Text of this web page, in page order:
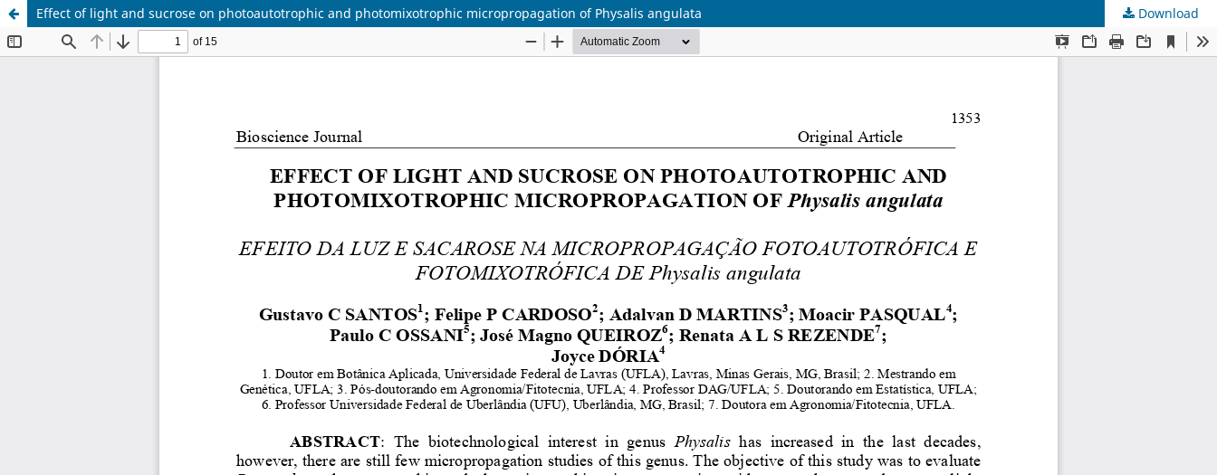
Effect of light and sucrose on photoautotrophic and photomixotrophic micropropagation of Physalis angulata Download